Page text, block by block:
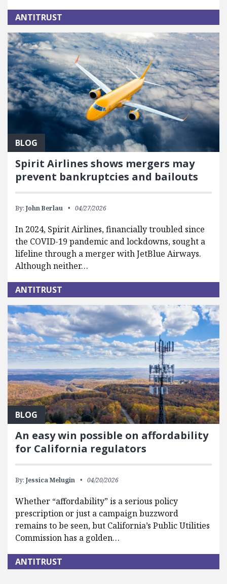
ANTITRUST
BLOG
Spirit Airlines shows mergers may
prevent bankruptcies and bailouts
By: John Berlau 04/27/2026
In 2024, Spirit Airlines, financially troubled since
the COVID-19 pandemic and lockdowns, sought a
lifeline through a merger with JetBlue Airways.
Although neither…
ANTITRUST
BLOG
An easy win possible on affordability
for California regulators
By: Jessica Melugin 04/20/2026
Whether “affordability” is a serious policy
prescription or just a campaign buzzword
remains to be seen, but California’s Public Utilities
Commission has a golden…
ANTITRUST